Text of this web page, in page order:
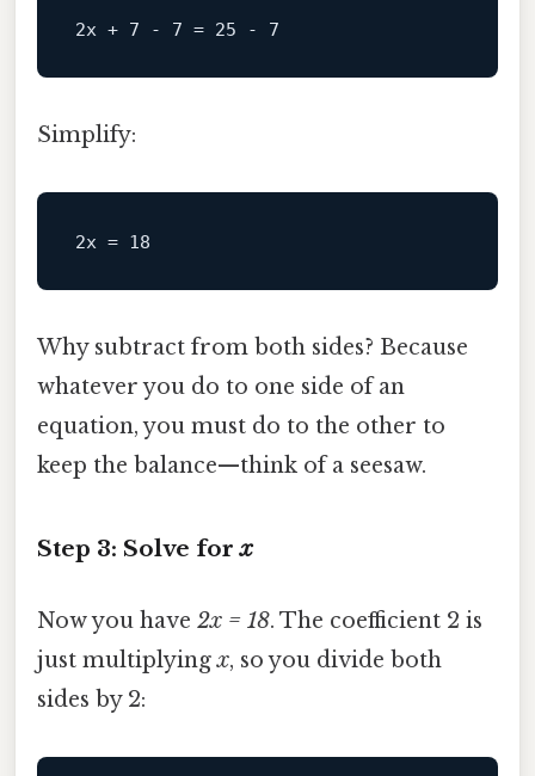
Simplify:
2x = 18
Why subtract from both sides? Because
whatever you do to one side of an
equation, you must do to the other to
keep the balance—think of a seesaw.
Step 3: Solve forx
Now you have 2x = 18. The coefficient 2 is
just multiplyingx, so you divide both
sides by 2: